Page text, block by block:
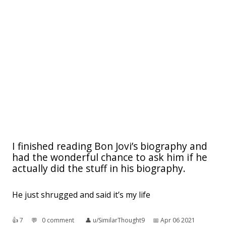
I finished reading Bon Jovi’s biography and
had the wonderful chance to ask him if he
actually did the stuff in his biography.
He just shrugged and said it’s my life
👍︎7 💬︎ 0 comment 👤︎ u/SimilarThought9 📅︎ Apr 06 2021